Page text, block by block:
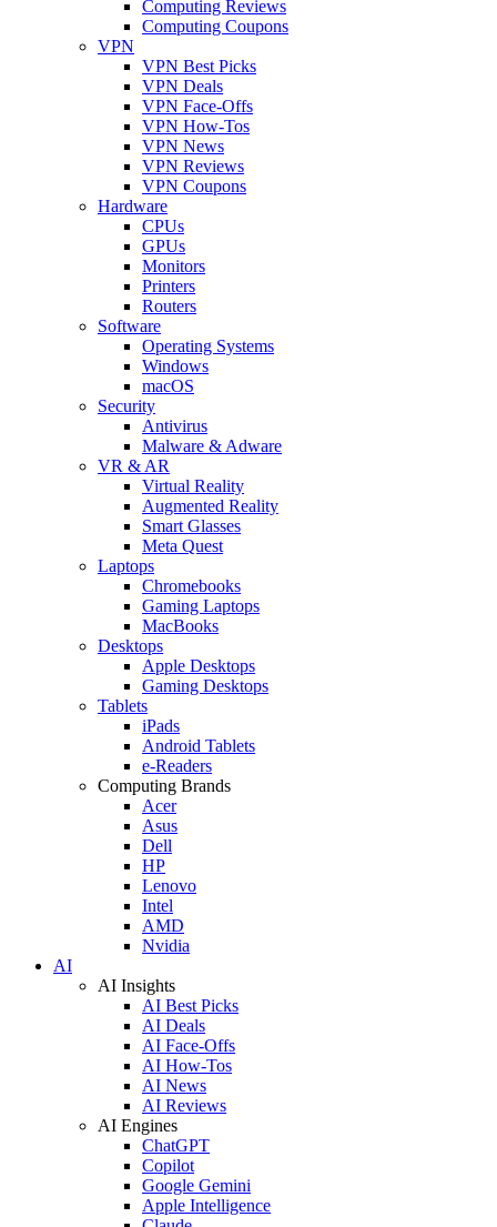
Computing Reviews
Computing Coupons
VPN
VPN Best Picks
VPN Deals
VPN Face-Offs
VPN How-Tos
VPN News
VPN Reviews
VPN Coupons
Hardware
CPUs
GPUs
Monitors
Printers
Routers
Software
Operating Systems
Windows
macOS
Security
Antivirus
Malware & Adware
VR & AR
Virtual Reality
Augmented Reality
Smart Glasses
Meta Quest
Laptops
Chromebooks
Gaming Laptops
MacBooks
Desktops
Apple Desktops
Gaming Desktops
Tablets
iPads
Android Tablets
e-Readers
Computing Brands
Acer
Asus
Dell
HP
Lenovo
Intel
AMD
Nvidia
AI
AI Insights
AI Best Picks
AI Deals
AI Face-Offs
AI How-Tos
AI News
AI Reviews
AI Engines
ChatGPT
Copilot
Google Gemini
Apple Intelligence